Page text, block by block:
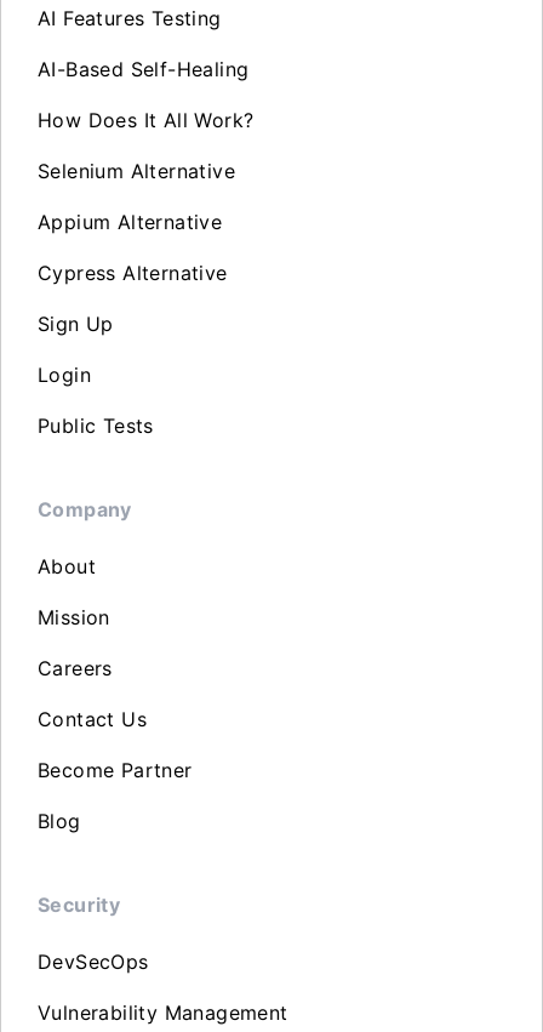
AI Features Testing
AI-Based Self-Healing
How Does It All Work?
Selenium Alternative
Appium Alternative
Cypress Alternative
Sign Up
Login
Public Tests
Company
About
Mission
Careers
Contact Us
Become Partner
Blog
Security
DevSecOps
Vulnerability Management